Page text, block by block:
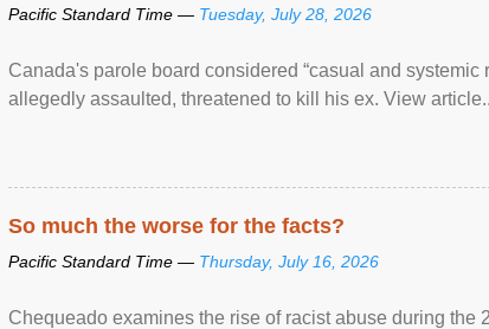
Pacific Standard Time — Tuesday, July 28, 2026
Canada's parole board considered “casual and systemic
allegedly assaulted, threatened to kill his ex. View
So much the worse for the facts?
Pacific Standard Time — Thursday, July 16, 2026
Chequeado examines the rise of racist abuse during the